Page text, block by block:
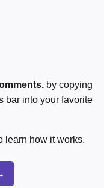
by copying
bar into your favorite
learn how it works.